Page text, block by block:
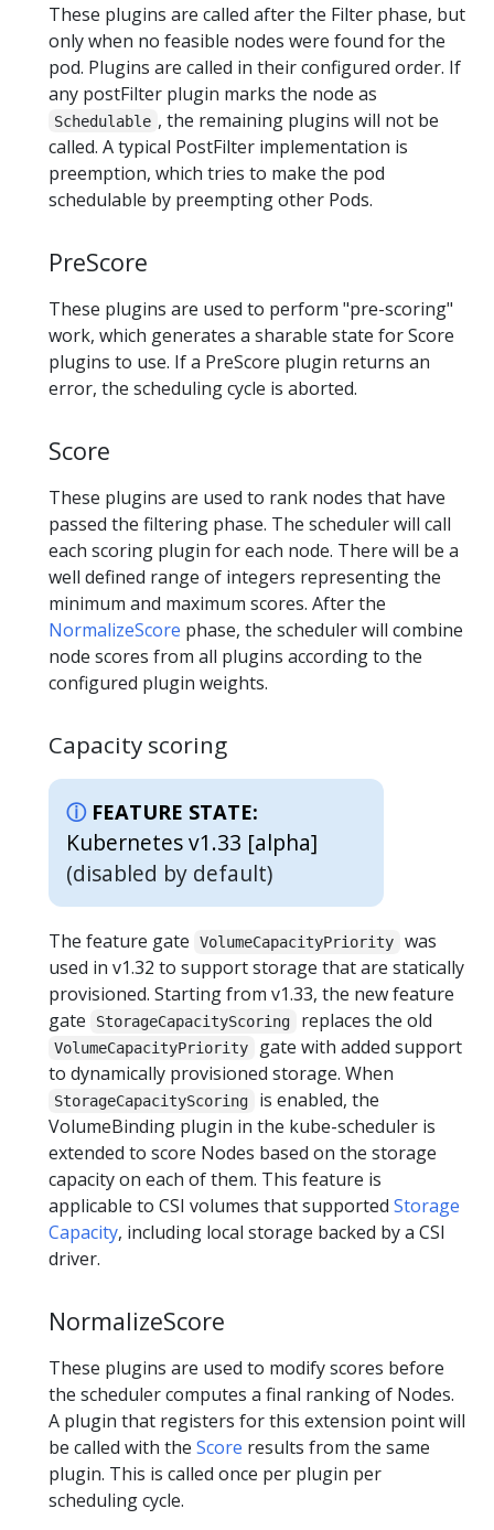
These plugins are called after the Filter phase, but
only when no feasible nodes were found for the
pod. Plugins are called in their configured order. If
any postFilter plugin marks the node as
Schedulable , the remaining plugins will not be
called. A typical PostFilter implementation is
preemption, which tries to make the pod
schedulable by preempting other Pods.
PreScore
These plugins are used to perform "pre-scoring"
work, which generates a sharable state for Score
plugins to use. If a PreScore plugin returns an
error, the scheduling cycle is aborted.
Score
These plugins are used to rank nodes that have
passed the filtering phase. The scheduler will call
each scoring plugin for each node. There will be a
well defined range of integers representing the
minimum and maximum scores. After the
NormalizeScore phase, the scheduler will combine
node scores from all plugins according to the
configured plugin weights.
Capacity scoring
FEATURE STATE:
Kubernetes v1.33 [alpha]
(disabled by default)
The feature gate VolumeCapacityPriority
was
used in v1.32 to support storage that are statically
provisioned. Starting from v1.33, the new feature
gate
StorageCapacityScoring replaces the old
VolumeCapacityPriority
gate with added support
to dynamically provisioned storage. When
StorageCapacityScoring
is enabled, the
VolumeBinding plugin in the kube-scheduler is
extended to score Nodes based on the storage
capacity on each of them. This feature is
applicable to CSI volumes that supported Storage
Capacity, including local storage backed by a CSI
driver.
NormalizeScore
These plugins are used to modify scores before
the scheduler computes a final ranking of Nodes.
A plugin that registers for this extension point will
be called with the Score results from the same
plugin. This is called once per plugin per
scheduling cycle.